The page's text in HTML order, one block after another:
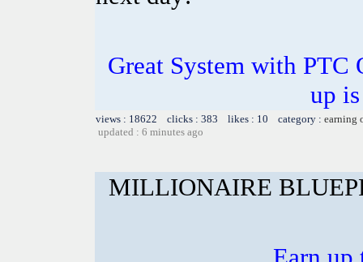
Great System with PTC
up
views : 18622 clicks : 383 likes : 10 category : earning
updated : 6 minutes ago
MILLIONAIRE